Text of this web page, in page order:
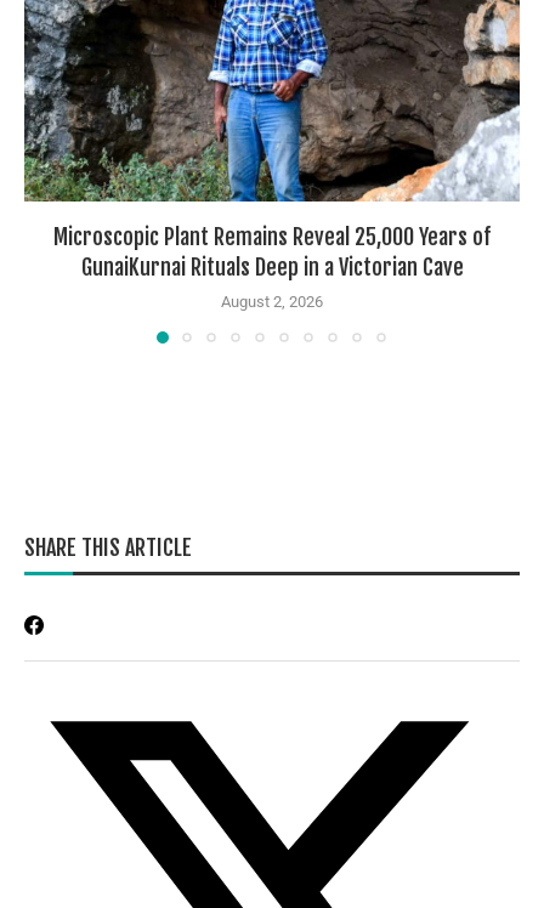
Microscopic Plant Remains Reveal 25,000 Years of
GunaiKurnai Rituals Deep in a Victorian Cave
August 2, 2026
SHARE THIS ARTICLE